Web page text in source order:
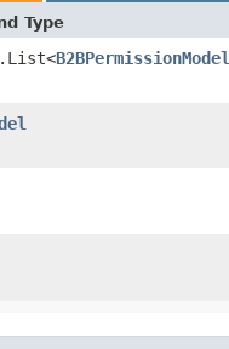
Type
B2BPermissionModel